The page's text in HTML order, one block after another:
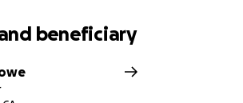
beneficiary